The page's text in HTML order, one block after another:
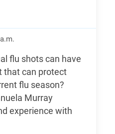
a.m.
flu shots can have
that can protect
flu season?
Murray
experience with